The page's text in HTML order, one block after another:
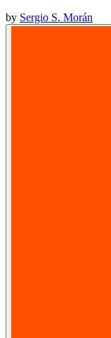
by Sergio S. Morán